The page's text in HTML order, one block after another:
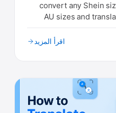
convert any Shein
AU sizes and
اقرأ المزيد